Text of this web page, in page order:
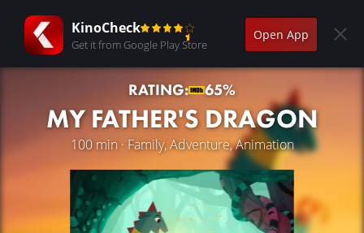
KinoCheck
Get it from Google Play Store
Open App
RATING: 65%
MY FATHER'S DRAGON
100 min · Family, Adventure, Animation